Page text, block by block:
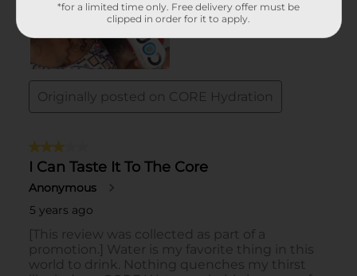
*for a limited time only. Free delivery offer must be
clipped in order for it to apply.